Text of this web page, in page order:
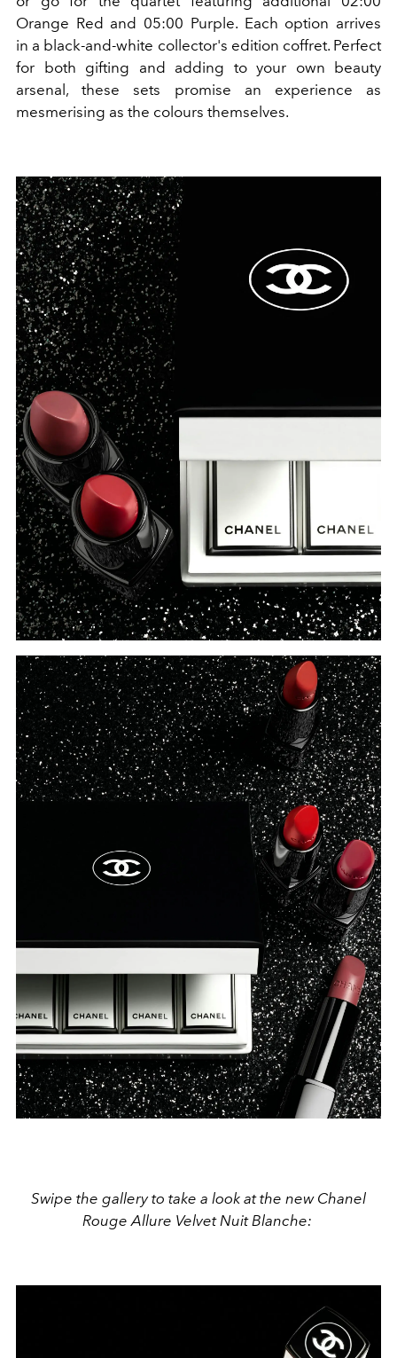
Orange Red and 05:00 Purple. Each option arrives
in a black-and-white collector's edition coffret. Perfect
for both gifting and adding to your own beauty
arsenal, these sets promise an experience as
mesmerising as the colours themselves.
Swipe the gallery to take a look at the new Chanel
Rouge Allure Velvet Nuit Blanche: